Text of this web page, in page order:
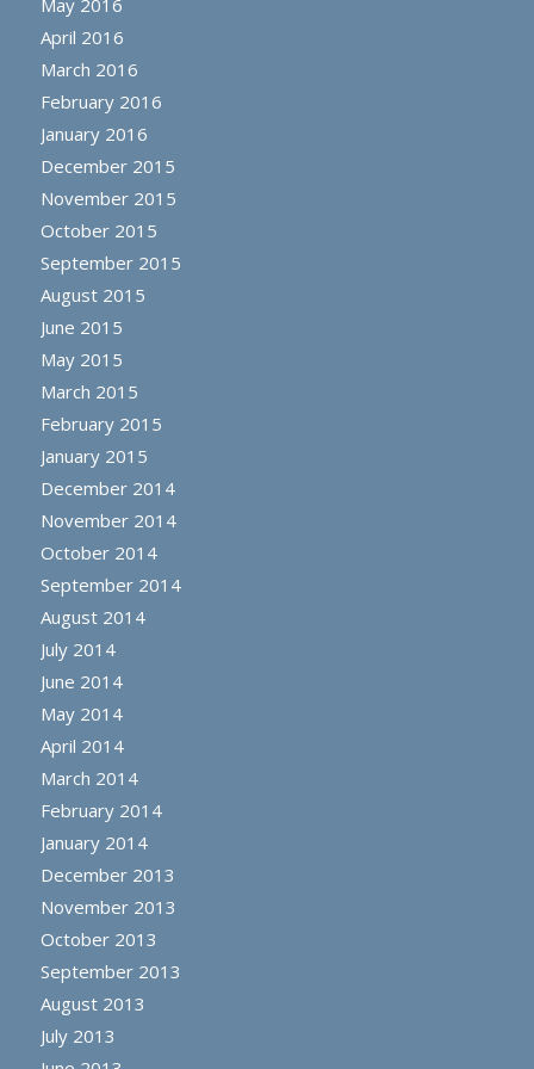
May 2016
April 2016
March 2016
February 2016
January 2016
December 2015
November 2015
October 2015
September 2015
August 2015
June 2015
May 2015
March 2015
February 2015
January 2015
December 2014
November 2014
October 2014
September 2014
August 2014
July 2014
June 2014
May 2014
April 2014
March 2014
February 2014
January 2014
December 2013
November 2013
October 2013
September 2013
August 2013
July 2013